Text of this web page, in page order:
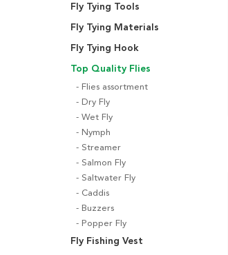
Fly Tying Tools
Fly Tying Materials
Fly Tying Hook
Top Quality Flies
Flies assortment
Dry Fly
Wet Fly
Nymph
Streamer
Salmon Fly
Saltwater Fly
Caddis
Buzzers
Popper Fly
Fly Fishing Vest